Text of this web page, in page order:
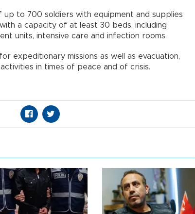
up to 700 soldiers with equipment and supplies
a capacity of at least 30 beds, including
units, intensive care and infection rooms.
expeditionary missions as well as evacuation,
in times of peace and of crisis.